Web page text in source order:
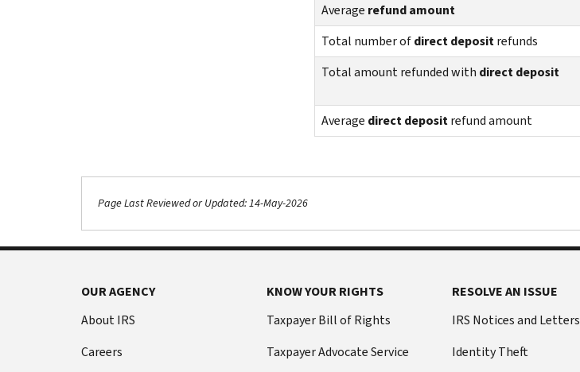
Average refund amount
Total number ofdirect depositrefunds
Total amount refunded with direct deposit
Average direct depositrefund amount
Page Last Reviewed or Updated: 14-May-2026
OUR AGENCY
About IRS
Careers
KNOW YOUR RIGHTS
Taxpayer Bill of Rights
Taxpayer Advocate Service
RESOLVE AN ISSUE
IRS Notices and Letters
Identity Theft